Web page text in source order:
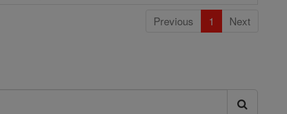
Previous 1 Next